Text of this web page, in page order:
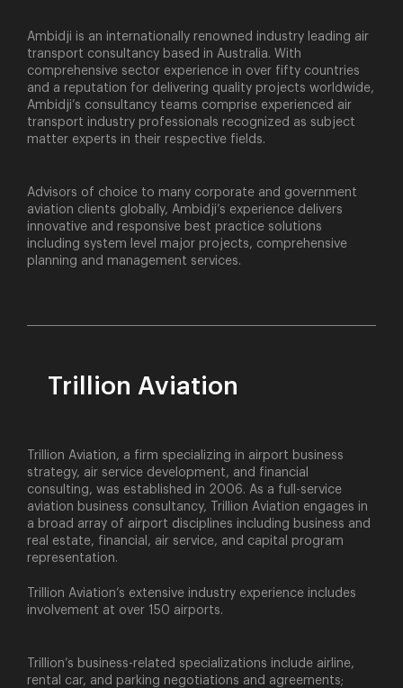
Ambidji is an internationally renowned industry leading air
transport consultancy based in Australia. With
comprehensive sector experience in over fifty countries
and a reputation for delivering quality projects worldwide,
Ambidji’s consultancy teams comprise experienced air
transport industry professionals recognized as subject
matter experts in their respective fields.
Advisors of choice to many corporate and government
aviation clients globally, Ambidji’s experience delivers
innovative and responsive best practice solutions
including system level major projects, comprehensive
planning and management services.
Trillion Aviation
Trillion Aviation, a firm specializing in airport business
strategy, air service development, and financial
consulting, was established in 2006. As a full-service
aviation business consultancy, Trillion Aviation engages in
a broad array of airport disciplines including business and
real estate, financial, air service, and capital program
representation.
Trillion Aviation’s extensive industry experience includes
involvement at over 150 airports.
Trillion’s business-related specializations include airline,
rental car, and parking negotiations and agreements;